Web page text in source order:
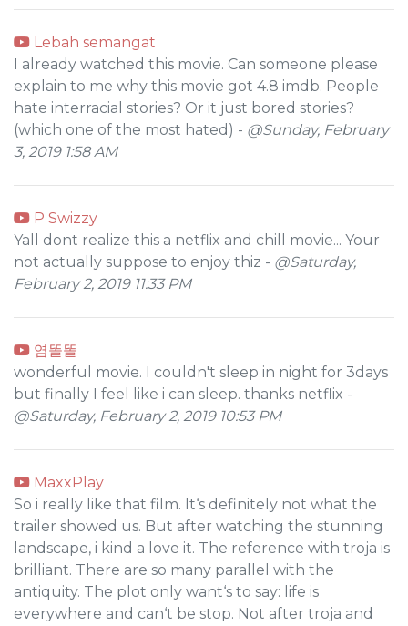
Lebah semangat
I already watched this movie. Can someone please
explain to me why this movie got 4.8 imdb. People
hate interracial stories? Or it just bored stories?
(which one of the most hated) - @Sunday, February
3, 2019 1:58 AM
P Swizzy
Yall dont realize this a netflix and chill movie... Your
not actually suppose to enjoy thiz - @Saturday,
February 2, 2019 11:33 PM
염똘똘
wonderful movie. I couldn't sleep in night for 3days
but finally I feel like i can sleep. thanks netflix -
@Saturday, February 2, 2019 10:53 PM
MaxxPlay
So i really like that film. It‘s definitely not what the
trailer showed us. But after watching the stunning
landscape, i kind a love it. The reference with troja is
brilliant. There are so many parallel with the
antiquity. The plot only want‘s to say: life is
everywhere and can‘t be stop. Not after troja and